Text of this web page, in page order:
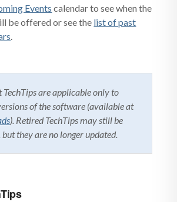
Events calendar to see when the
be offered or see the list of past
.
TechTips are applicable only to
of the software (available at
). Retired TechTips may still be
they are no longer updated.